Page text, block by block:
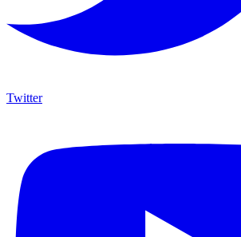
Twitter